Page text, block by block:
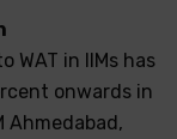
WAT in IIMs has
onwards in
Ahmedabad,